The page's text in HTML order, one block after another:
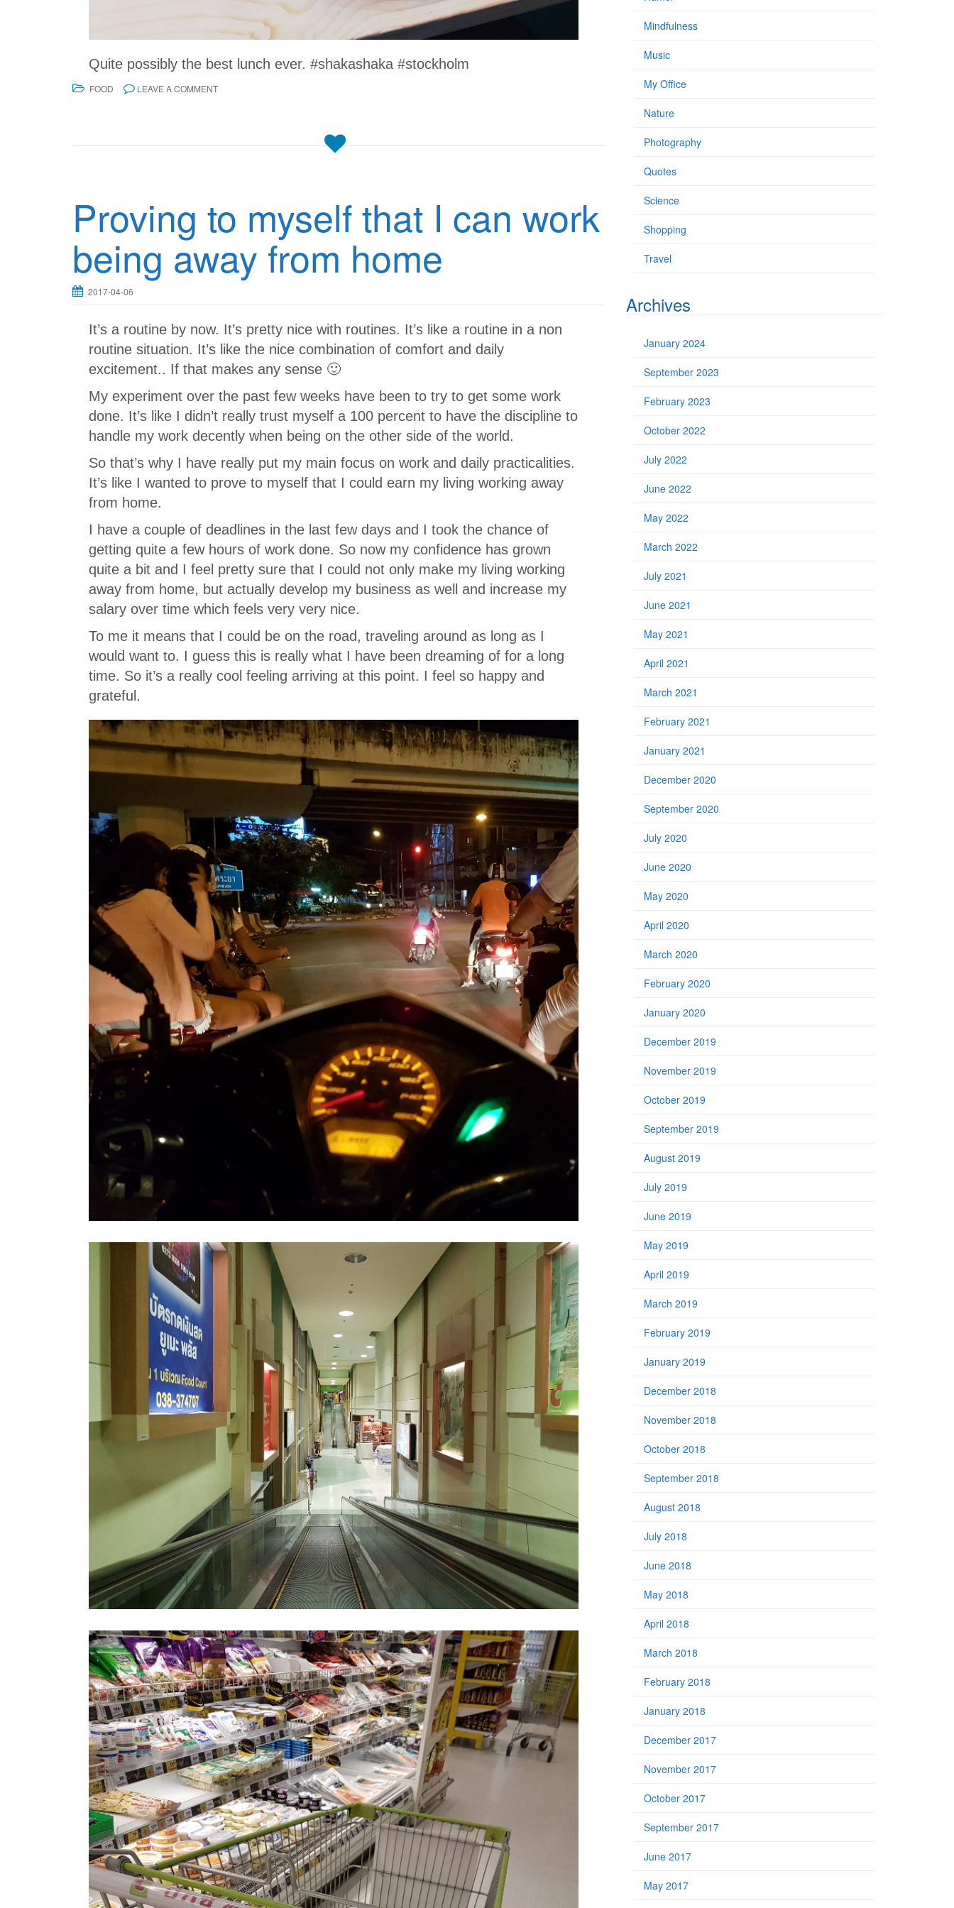
Quite possibly the best lunch ever. #shakashaka #stockholm
FOOD LEAVE A COMMENT
Proving to myself that I can work
being away from home
2017-04-06
It’s a routine by now. It’s pretty nice with routines. It’s like a routine in a non
routine situation. It’s like the nice combination of comfort and daily
excitement.. If that makes any sense 🙂
My experiment over the past few weeks have been to try to get some work
done. It’s like I didn’t really trust myself a 100 percent to have the discipline to
handle my work decently when being on the other side of the world.
So that’s why I have really put my main focus on work and daily practicalities.
It’s like I wanted to prove to myself that I could earn my living working away
from home.
I have a couple of deadlines in the last few days and I took the chance of
getting quite a few hours of work done. So now my confidence has grown
quite a bit and I feel pretty sure that I could not only make my living working
away from home, but actually develop my business as well and increase my
salary over time which feels very very nice.
To me it means that I could be on the road, traveling around as long as I
would want to. I guess this is really what I have been dreaming of for a long
time. So it’s a really cool feeling arriving at this point. I feel so happy and
grateful.
Mindfulness
Music
My Office
Nature
Photography
Quotes
Science
Shopping
Travel
Archives
January 2024
September 2023
February 2023
October 2022
July 2022
June 2022
May 2022
March 2022
July 2021
June 2021
May 2021
April 2021
March 2021
February 2021
January 2021
December 2020
September 2020
July 2020
June 2020
May 2020
April 2020
March 2020
February 2020
January 2020
December 2019
November 2019
October 2019
September 2019
August 2019
July 2019
June 2019
May 2019
April 2019
March 2019
February 2019
January 2019
December 2018
November 2018
October 2018
September 2018
August 2018
July 2018
June 2018
May 2018
April 2018
March 2018
February 2018
January 2018
December 2017
November 2017
October 2017
September 2017
June 2017
May 2017